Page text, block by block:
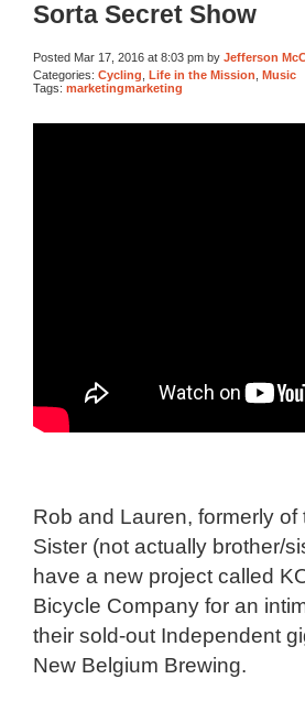
Sorta Secret Show
Posted Mar 17, 2016 at 8:03 pm by Jefferson
Categories: Cycling Life in the Mission Music
Tags: marketingmarketing
Rob and Lauren, formerly of
Sister (not actually brother/
have a new project called
Bicycle Company for an
their sold-out Independent
New Belgium Brewing.